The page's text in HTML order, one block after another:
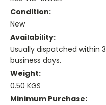
Condition:
New
Availability:
Usually dispatched within 3
business days.
Weight:
0.50 KGS
Minimum Purchase: